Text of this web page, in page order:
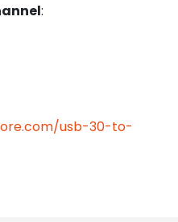
:
usb-30-to-